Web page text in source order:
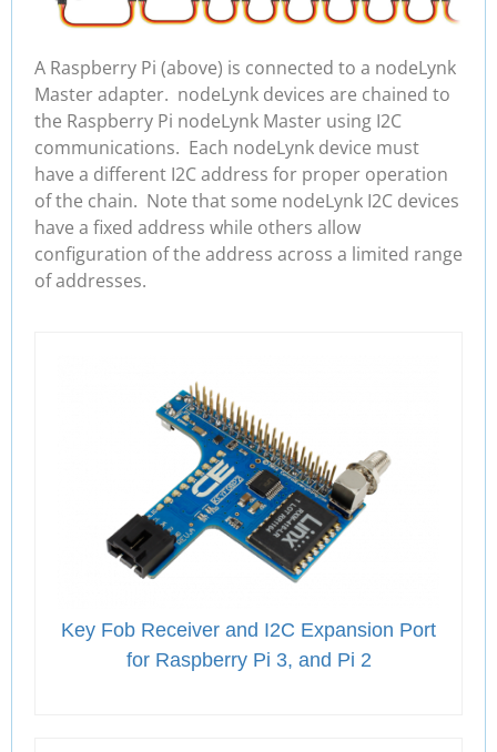
A Raspberry Pi (above) is connected to a nodeLynk
Master adapter. nodeLynk devices are chained to
the Raspberry Pi nodeLynk Master using I2C
communications. Each nodeLynk device must
have a different I2C address for proper operation
of the chain. Note that some nodeLynk I2C devices
have a fixed address while others allow
configuration of the address across a limited range
of addresses.
Key Fob Receiver and I2C Expansion Port
for Raspberry Pi 3, and Pi 2